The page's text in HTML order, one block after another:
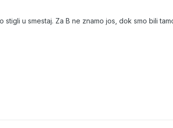
u smestaj. Za B ne znamo jos, dok smo bili